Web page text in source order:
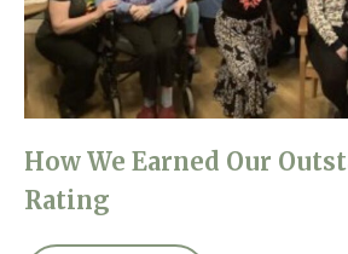
01993 850
Arrange a
Home News
Newsletters
Work With Us
Contact
How We Earned Our
Rating